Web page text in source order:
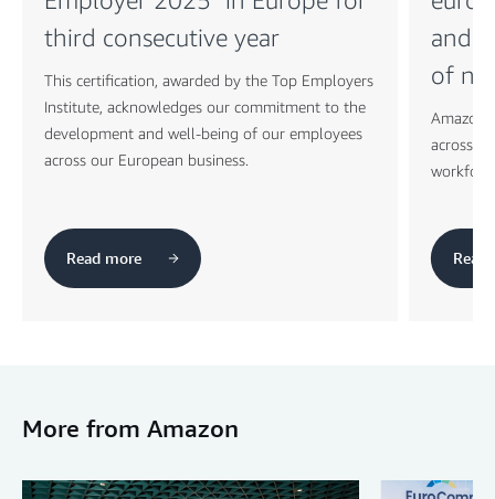
third consecutive year
This certification, awarded by the Top Employers
Institute, acknowledges our commitment to the
development and well-being of our employees
across our European business.
Read more
and
of
Amazon
across
Read
More from Amazon